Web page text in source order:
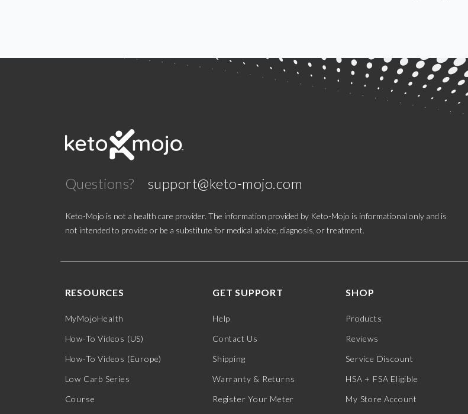
Questions? support@keto-mojo.com
Keto-Mojo is not a health care provider. The information provided by Keto-Mojo is informational only and is
not intended to provide or be a substitute for medical advice, diagnosis, or treatment.
RESOURCES
MyMojoHealth
How-To Videos (US)
How-To Videos (Europe)
Low Carb Series
Course
GET SUPPORT
Help
Contact Us
Shipping
Warranty & Returns
Register Your Meter
SHOP
Products
Reviews
Service Discount
HSA + FSA Eligible
My Store Account